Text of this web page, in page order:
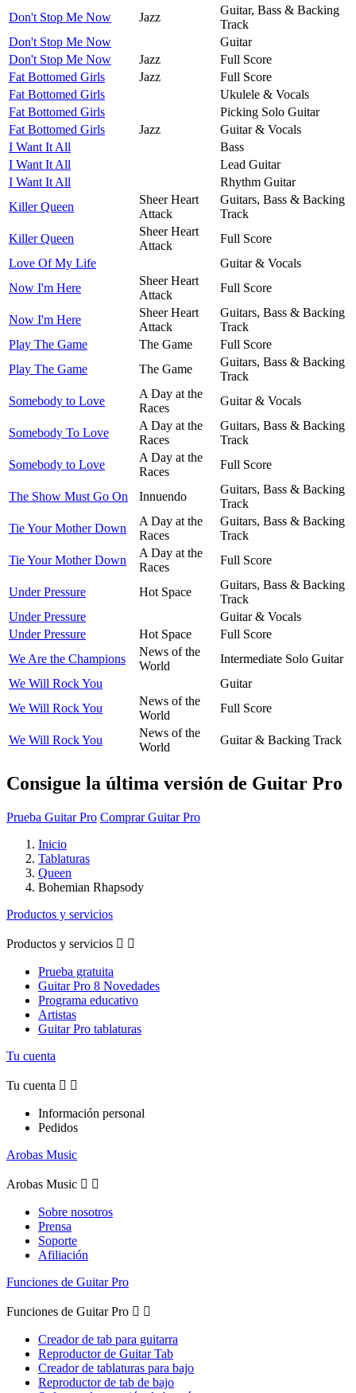
Don't Stop Me Now
Jazz
Guitar, Bass & Backing
Track
Don't Stop Me Now
Guitar
Don't Stop Me Now
Jazz
Full Score
Fat Bottomed Girls
Jazz
Full Score
Fat Bottomed Girls
Ukulele & Vocals
Fat Bottomed Girls
Picking Solo Guitar
Fat Bottomed Girls
Jazz
Guitar & Vocals
I Want It All
Bass
I Want It All
Lead Guitar
I Want It All
Rhythm Guitar
Killer Queen
Sheer Heart
Attack
Guitars, Bass & Backing
Track
Killer Queen
Sheer Heart
Attack
Full Score
Love Of My Life
Guitar & Vocals
Now I'm Here
Sheer Heart
Attack
Full Score
Now I'm Here
Sheer Heart
Attack
Guitars, Bass & Backing
Track
Play The Game
The Game
Full Score
Play The Game
The Game
Guitars, Bass & Backing
Track
Somebody to Love
A Day at the
Races
Guitar & Vocals
Somebody To Love
A Day at the
Races
Guitars, Bass & Backing
Track
Somebody to Love
A Day at the
Races
Full Score
The Show Must Go On Innuendo
Guitars, Bass & Backing
Track
Tie Your Mother Down
A Day at the
Races
Guitars, Bass & Backing
Track
Tie Your Mother Down
A Day at the
Races
Full Score
Under Pressure Hot Space
Guitars, Bass & Backing
Track
Under Pressure
Guitar & Vocals
Under Pressure
Hot Space
Full Score
We Are the Champions
News of the
World
Intermediate Solo Guitar
We Will Rock You
Guitar
We Will Rock You
News of the
World
Full Score
We Will Rock You
News of the
World
Guitar & Backing Track
Consigue la última versión de Guitar Pro
Prueba Guitar Pro Comprar Guitar Pro
Inicio
Tablaturas
Queen
Bohemian Rhapsody
Productos y servicios
Productos y servicios  
Prueba gratuita
Guitar Pro 8 Novedades
Programa educativo
Artistas
Guitar Pro tablaturas
Tu cuenta
Tu cuenta  
Información personal
Pedidos
Arobas Music
Arobas Music  
Sobre nosotros
Prensa
Soporte
Afiliación
Funciones de Guitar Pro
Funciones de Guitar Pro  
Creador de tab para guitarra
Reproductor de Guitar Tab
Creador de tablaturas para bajo
Reproductor de tab de bajo